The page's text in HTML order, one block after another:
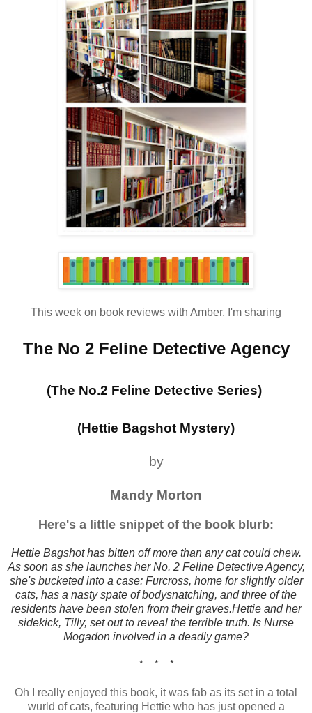
This week on book reviews with Amber, I'm sharing
The No 2 Feline Detective Agency
(The No.2 Feline Detective Series)
(Hettie Bagshot Mystery)
by
Mandy Morton
Here's a little snippet of the book blurb:
Hettie Bagshot has bitten off more than any cat could chew.
As soon as she launches her No. 2 Feline Detective Agency,
she's bucketed into a case: Furcross, home for slightly older
cats, has a nasty spate of bodysnatching, and three of the
residents have been stolen from their graves.Hettie and her
sidekick, Tilly, set out to reveal the terrible truth. Is Nurse
Mogadon involved in a deadly game?
* * *
Oh I really enjoyed this book, it was fab as its set in a total
wurld of cats, featuring Hettie who has just opened a